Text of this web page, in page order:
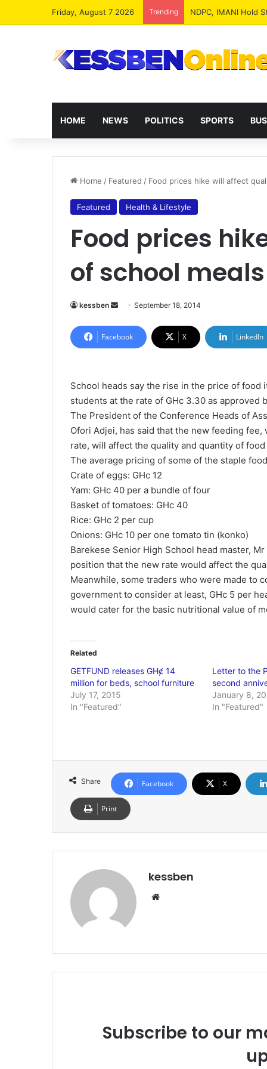
Friday, August 7 2026 Trending NPP MPs, Big Wigs
HOME NEWS POLITICS SPORTS
Home / Featured / Food prices hike will affect
Featured Health & Lifestyle
Food prices
of school
kessben
n
d
e
m
a
l
September 18, 2014
Facebook X LinkedIn
School heads say the rise in the price of
students at the rate of GHc 3.30 as approved
The President of the Conference Heads of
Ofori Adjei, has said that the new feeding
rate, will affect the quality and quantity of
The average pricing of some of the staple
Crate of eggs: GHc 12
Yam: GHc 40 per a bundle of four
Basket of tomatoes: GHc 40
Rice: GHc 2 per cup
Onions: GHc 10 per one tomato tin (konko)
Barekese Senior High School head master,
position that the new rate would affect the
Meanwhile, some traders who were made to
government to consider at least, GHc 5 per
would cater for the basic nutritional value of
Related
GETFUND releases GHȼ 14
million for beds, school furniture
July 17, 2015
In "Featured"
Letter to the
second
January 8,
In "Featured"
Share Facebook X
Print
kessben
Subscribe to our